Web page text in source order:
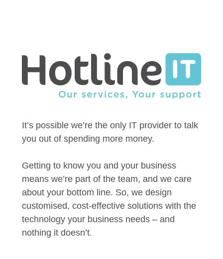
It’s possible we’re the only IT provider to talk
you out of spending more money.
Getting to know you and your business
means we’re part of the team, and we care
about your bottom line. So, we design
customised, cost-effective solutions with the
technology your business needs – and
nothing it doesn’t.